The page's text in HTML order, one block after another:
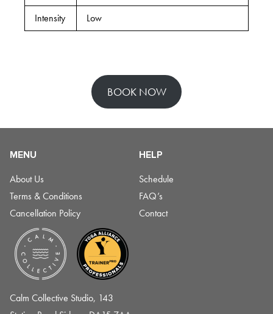
Intensity
Low
BOOK NOW
MENU
About Us
Terms & Conditions
Cancellation Policy
HELP
Schedule
FAQ’s
Contact
Calm Collective Studio, 143